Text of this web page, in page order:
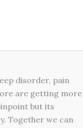
disorder, pain
are getting more
but its
Together we can